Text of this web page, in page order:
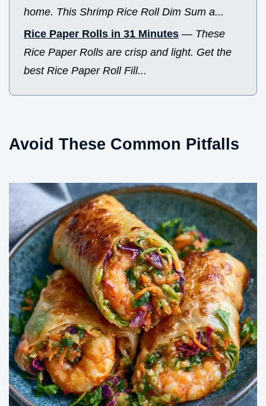
home. This Shrimp Rice Roll Dim Sum a...
Rice Paper Rolls in 31 Minutes — These
Rice Paper Rolls are crisp and light. Get the
best Rice Paper Roll Fill...
Avoid These Common Pitfalls